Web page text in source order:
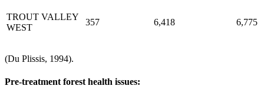
TROUT VALLEY
WEST
357 6,418 6,775
(Du Plissis, 1994).
Pre-treatment forest health issues: